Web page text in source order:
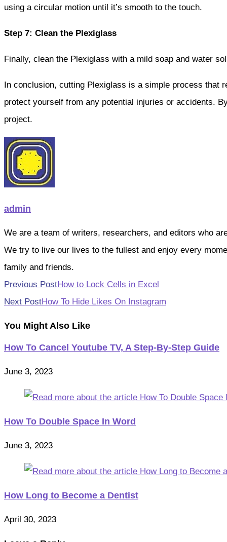
using a circular motion until it’s smooth to the touch.
Step 7: Clean the Plexiglass
Finally, clean the Plexiglass with a mild soap and water
In conclusion, cutting Plexiglass is a simple process that
protect yourself from any potential injuries or accidents.
project.
admin
We are a team of writers, researchers, and editors who
We try to live our lives to the fullest and enjoy every
family and friends.
Read
more
Previous PostHow to Lock Cells in Excel
Next PostHow To Hide Likes On Instagram
You Might Also Like
How To Cancel Youtube TV, A Step-By-Step Guide
June 3, 2023
How To Double Space In Word
June 3, 2023
How Long to Become a Dentist
April 30, 2023